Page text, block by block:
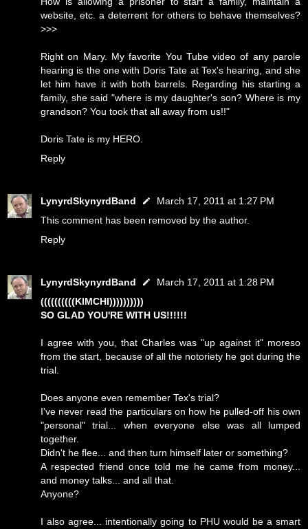
website, etc. a deterrent for others to behave themselves?
>>>
Right on Mary. My favorite You Tube video of any parole
hearing is the one with Doris Tate at Tex's hearing, and she
let him have it with both barrels. Regarding his starting a
family, she said "where is my daughter's son? Where is my
grandson? You took that all away from us!!"
Doris Tate is my HERO.
Reply
LynyrdSkynyrdBand
March 17, 2011 at 1:27 PM
This comment has been removed by the author.
Reply
LynyrdSkynyrdBand
March 17, 2011 at 1:28 PM
((((((((((KIMCHI))))))))))
SO GLAD YOU'RE WITH US!!!!!!
I agree with you, that Charles was "up against it" moreso
from the start, because of all the notoriety he got during the
trial.
Does anyone even remember Tex's trial?
I've never read the particulars on how he pulled-off his own
"personal" trial... when everyone else was all lumped
together.
Didn't he flee... and then turn himself later or something?
A respected friend once told me he came from money...
and money talks... and all that.
Anyone?
I also agree... intentionally going to PHU would be a smart